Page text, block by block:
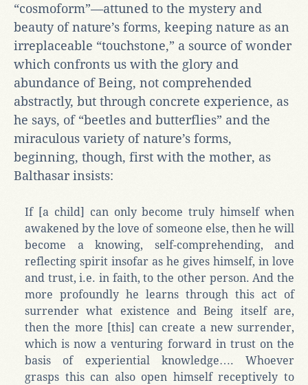
“cosmoform”—attuned to the mystery and
beauty of nature’s forms, keeping nature as an
irreplaceable “touchstone,” a source of wonder
which confronts us with the glory and
abundance of Being, not comprehended
abstractly, but through concrete experience, as
he says, of “beetles and butterflies” and the
miraculous variety of nature’s forms,
beginning, though, first with the mother, as
Balthasar insists:
If [a child] can only become truly himself when
awakened by the love of someone else, then he will
become a knowing, self-comprehending, and
reflecting spirit insofar as he gives himself, in love
and trust, i.e. in faith, to the other person. And the
more profoundly he learns through this act of
surrender what existence and Being itself are,
then the more [this] can create a new surrender,
which is now a venturing forward in trust on the
basis of experiential knowledge…. Whoever
grasps this can also open himself receptively to